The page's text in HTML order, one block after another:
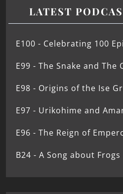
LATEST
E100 - Celebrating 100
E99 - The Snake and The
E98 - Origins of the Ise
E97 - Urikohime and
E96 - The Reign of
B24 - A Song about Frogs